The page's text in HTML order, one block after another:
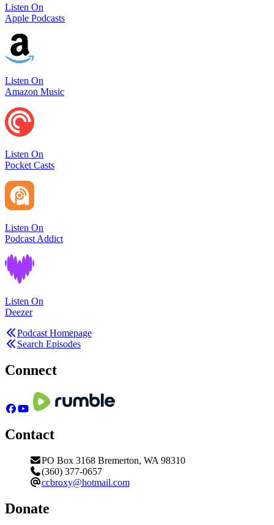
Listen On
Apple Podcasts
Listen On
Amazon Music
Listen On
Pocket Casts
Listen On
Podcast Addict
Listen On
Deezer
Podcast Homepage
Search Episodes
Connect
Contact
PO Box 3168 Bremerton, WA 98310
(360) 377-0657
ccbroxy@hotmail.com
Donate